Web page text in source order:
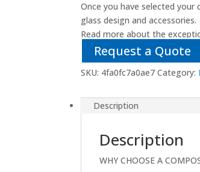
Once you have selected
glass design and accessories.
Read more about the
Request a Quote
SKU: 4fa0fc7a0ae7 Category:
Description
Description
WHY CHOOSE A